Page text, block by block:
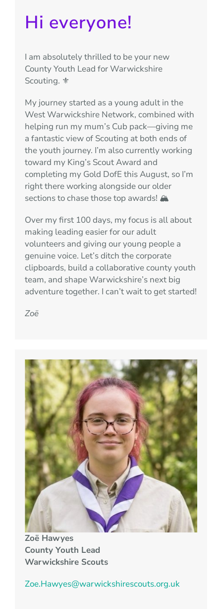
Hi everyone!
I am absolutely thrilled to be your new
County Youth Lead for Warwickshire
Scouting. ⚜️
My journey started as a young adult in the
West Warwickshire Network, combined with
helping run my mum’s Cub pack—giving me
a fantastic view of Scouting at both ends of
the youth journey. I’m also currently working
toward my King’s Scout Award and
completing my Gold DofE this August, so I’m
right there working alongside our older
sections to chase those top awards! 🏔️
Over my first 100 days, my focus is all about
making leading easier for our adult
volunteers and giving our young people a
genuine voice. Let’s ditch the corporate
clipboards, build a collaborative county youth
team, and shape Warwickshire’s next big
adventure together. I can’t wait to get started!
Zoë
ZoëHawyes
County Youth Lead
Warwickshire Scouts
Zoe.Hawyes@warwickshirescouts.org.uk